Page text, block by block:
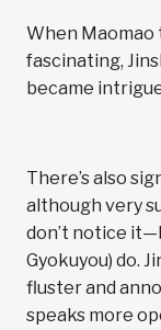
When Maomao
fascinating,
became
There’s also
although very
don’t notice
Gyokuyou) do.
fluster and
speaks more